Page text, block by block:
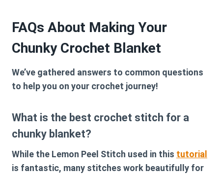
FAQs About Making Your
Chunky Crochet Blanket
We’ve gathered answers to common questions
to help you on your crochet journey!
What is the best crochet stitch for a
chunky blanket?
While the Lemon Peel Stitch used in this tutorial
is fantastic, many stitches work beautifully for